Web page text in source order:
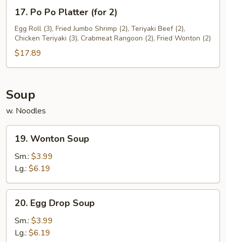
Po
Po
Platter
(for
2)
17. Po Po Platter (for 2)
Egg Roll (3), Fried Jumbo Shrimp (2), Teriyaki Beef (2),
Chicken Teriyaki (3), Crabmeat Rangoon (2), Fried Wonton (2)
$17.89
Soup
w. Noodles
Wonton
Soup
19. Wonton Soup
Sm.: $3.99
Lg.: $6.19
Egg
Drop
Soup
20. Egg Drop Soup
Sm.: $3.99
Lg.: $6.19